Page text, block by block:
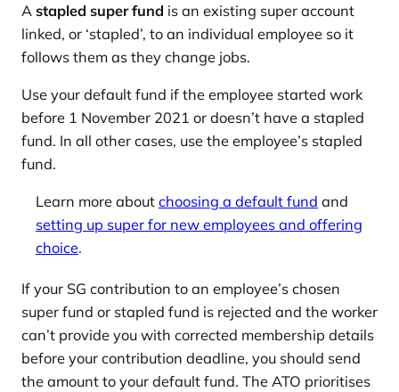
A stapled super fund is an existing super account
linked, or ‘stapled’, to an individual employee so it
follows them as they change jobs.
Use your default fund if the employee started work
before 1 November 2021 or doesn’t have a stapled
fund. In all other cases, use the employee’s stapled
fund.
Learn more about choosing a default fund and
setting up super for new employees and offering
choice.
If your SG contribution to an employee’s chosen
super fund or stapled fund is rejected and the worker
can’t provide you with corrected membership details
before your contribution deadline, you should send
the amount to your default fund. The ATO prioritises